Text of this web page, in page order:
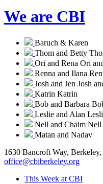
We are CBI
Baruch & Karen
Thom and Betty
Ori and Rena Ori
Renna and Ilana
Josh and Jen Josh
Katrin Katrin
Bob and Barbara
Leslie and Alan
Nell and Chaim Nell
Matan and Nadav
1630 Bancroft Way,
office@cbiberkeley.org
This Week at CBI